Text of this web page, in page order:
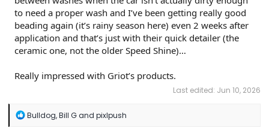
to need a proper wash and I’ve been getting really good
beading again (it’s rainy season here) even 2 weeks after
application and that’s just with their quick detailer (the
ceramic one, not the older Speed Shine)…
Really impressed with Griot’s products.
Last edited: Jun 10, 2026
R
Bulldog,Bill Gand pixlpush